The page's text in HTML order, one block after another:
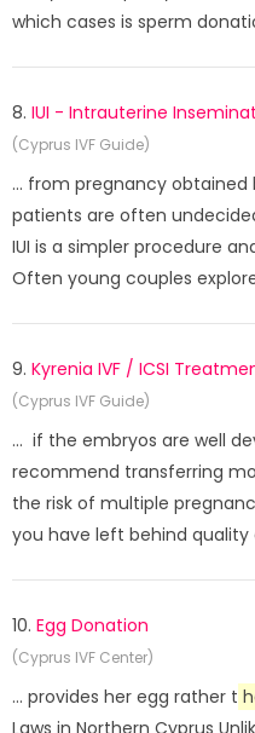
which cases is sperm
8. IUI - Intrauterine
(Cyprus IVF Guide)
... from pregnancy obtained
patients are often
IUI is a simpler procedure
Often young couples
9. Kyrenia IVF / ICSI
(Cyprus IVF Guide)
... if the embryos are well
recommend transferring
the risk of multiple
you have left behind quality
10. Egg Donation
(Cyprus IVF Center)
... provides her egg rather t
Laws in Northern Cyprus